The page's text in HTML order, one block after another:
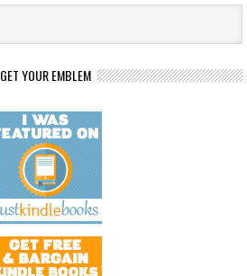
GET YOUR EMBLEM